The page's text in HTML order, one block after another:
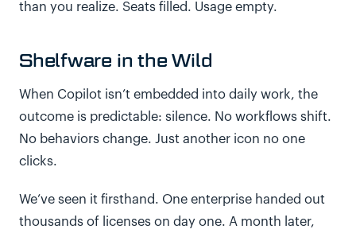
than you realize. Seats filled. Usage empty.
Shelfware in the Wild
When Copilot isn’t embedded into daily work, the
outcome is predictable: silence. No workflows shift.
No behaviors change. Just another icon no one
clicks.
We’ve seen it firsthand. One enterprise handed out
thousands of licenses on day one. A month later,